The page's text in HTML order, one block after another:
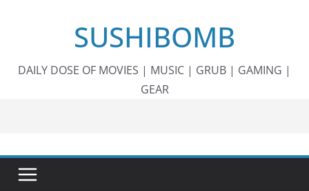
SUSHIBOMB
DAILY DOSE OF MOVIES | MUSIC | GRUB | GAMING |
GEAR